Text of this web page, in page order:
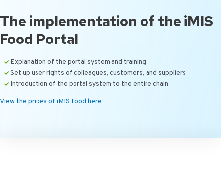
The implementation of the iMIS
Food Portal
Explanation of the portal system and training
Set up user rights of colleagues, customers, and suppliers
Introduction of the portal system to the entire chain
View the prices of iMIS Food here